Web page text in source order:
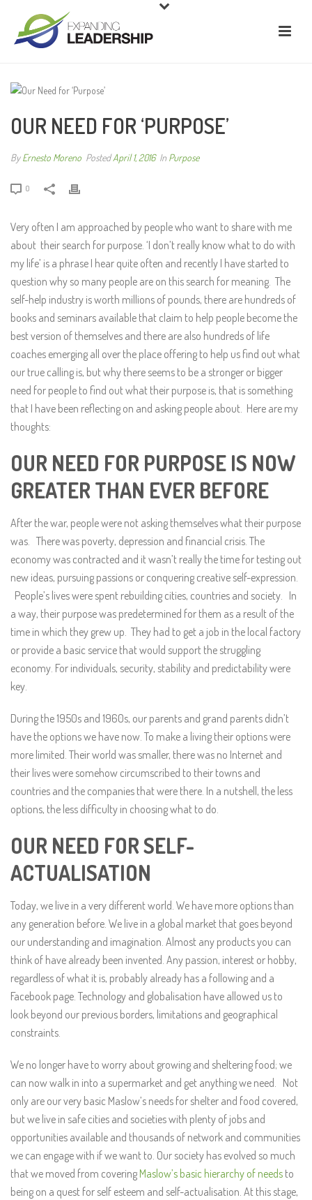
OUR NEED FOR ‘PURPOSE’
ByErnesto Moreno PostedApril 1, 2016 In Purpose
0
Very often I am approached by people who want to share with me
about their search for purpose. ‘I don’t really know what to do with
my life’ is a phrase I hear quite often and recently I have started to
question why so many people are on this search for meaning. The
self-help industry is worth millions of pounds, there are hundreds of
books and seminars available that claim to help people become the
best version of themselves and there are also hundreds of life
coaches emerging all over the place offering to help us find out what
our true calling is, but why there seems to be a stronger or bigger
need for people to find out what their purpose is, that is something
that I have been reflecting on and asking people about. Here are my
thoughts:
OUR NEED FOR PURPOSE IS NOW
GREATER THAN EVER BEFORE
After the war, people were not asking themselves what their purpose
was. There was poverty, depression and financial crisis. The
economy was contracted and it wasn’t really the time for testing out
new ideas, pursuing passions or conquering creative self-expression.
People’s lives were spent rebuilding cities, countries and society. In
a way, their purpose was predetermined for them as a result of the
time in which they grew up. They had to get a job in the local factory
or provide a basic service that would support the struggling
economy. For individuals, security, stability and predictability were
key.
During the 1950s and 1960s, our parents and grand parents didn’t
have the options we have now. To make a living their options were
more limited. Their world was smaller, there was no Internet and
their lives were somehow circumscribed to their towns and
countries and the companies that were there. In a nutshell, the less
options, the less difficulty in choosing what to do.
OUR NEED FOR SELF-
ACTUALISATION
Today, we live in a very different world. We have more options than
any generation before. We live in a global market that goes beyond
our understanding and imagination. Almost any products you can
think of have already been invented. Any passion, interest or hobby,
regardless of what it is, probably already has a following and a
Facebook page. Technology and globalisation have allowed us to
look beyond our previous borders, limitations and geographical
constraints.
We no longer have to worry about growing and sheltering food; we
can now walk in into a supermarket and get anything we need. Not
only are our very basic Maslow’s needs for shelter and food covered,
but we live in safe cities and societies with plenty of jobs and
opportunities available and thousands of network and communities
we can engage with if we want to. Our society has evolved so much
that we moved from covering Maslow’s basic hierarchy of needs to
being on a quest for self esteem and self-actualisation. At this stage,